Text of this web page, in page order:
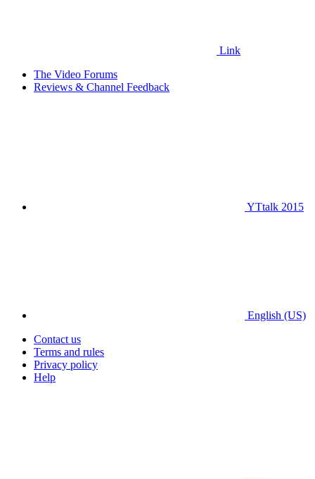
Link
The Video Forums
Reviews & Channel Feedback
YTtalk 2015
English (US)
Contact us
Terms and rules
Privacy policy
Help